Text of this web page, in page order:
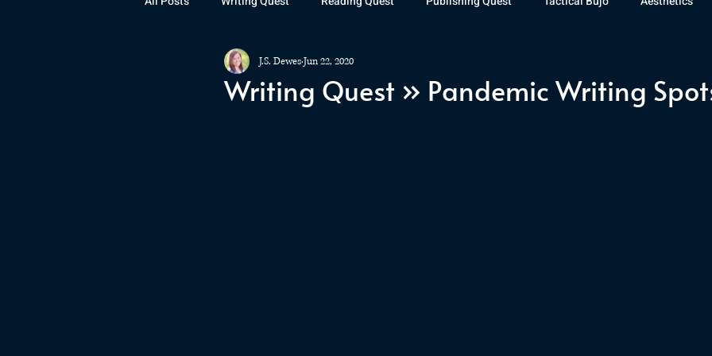
Instagram The Last Watch
Writing Quest » Pandemic Writing
J.S. DewesJun 22, 2020